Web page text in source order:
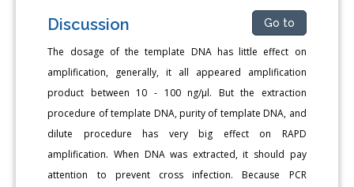
Discussion Go to
The dosage of the template DNA has little effect on
amplification, generally, it all appeared amplification
product between 10 - 100 ng/μl. But the extraction
procedure of template DNA, purity of template DNA, and
dilute procedure has very big effect on RAPD
amplification. When DNA was extracted, it should pay
attention to prevent cross infection. Because PCR